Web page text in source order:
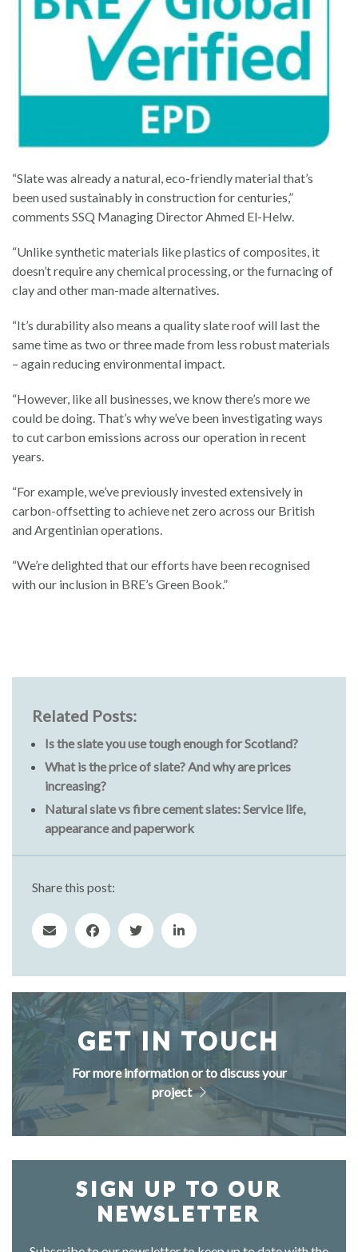
“Slate was already a natural, eco-friendly material that’s
been used sustainably in construction for centuries,”
comments SSQ Managing Director Ahmed El-Helw.
“Unlike synthetic materials like plastics of composites, it
doesn’t require any chemical processing, or the furnacing of
clay and other man-made alternatives.
“It’s durability also means a quality slate roof will last the
same time as two or three made from less robust materials
– again reducing environmental impact.
“However, like all businesses, we know there’s more we
could be doing. That’s why we’ve been investigating ways
to cut carbon emissions across our operation in recent
years.
“For example, we’ve previously invested extensively in
carbon-offsetting to achieve net zero across our British
and Argentinian operations.
“We’re delighted that our efforts have been recognised
with our inclusion in BRE’s Green Book.”
Related Posts:
Is the slate you use tough enough for Scotland?
What is the price of slate? And why are prices
increasing?
Natural slate vs fibre cement slates: Service life,
appearance and paperwork
Share this post:
GET IN TOUCH
For more information or to discuss your
project
SIGN UP TO OUR
NEWSLETTER